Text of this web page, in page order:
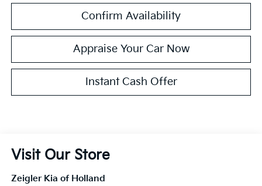
Confirm Availability
Appraise Your Car Now
Instant Cash Offer
Visit Our Store
Zeigler Kia of Holland